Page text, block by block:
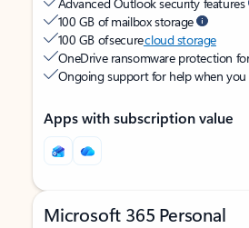
100 GB of mailbox storage
100 GB of securecloud storage
OneDrive ransomware protection
Ongoing support for help when you
Apps with subscription value
Microsoft 365 Personal